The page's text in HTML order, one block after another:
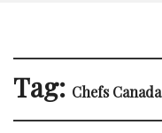
Tag: Chefs Canada